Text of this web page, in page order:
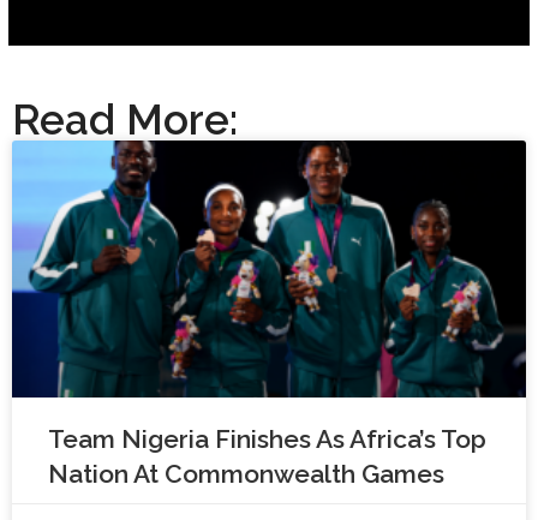
Read More:
Team Nigeria Finishes As Africa’s Top
Nation At Commonwealth Games